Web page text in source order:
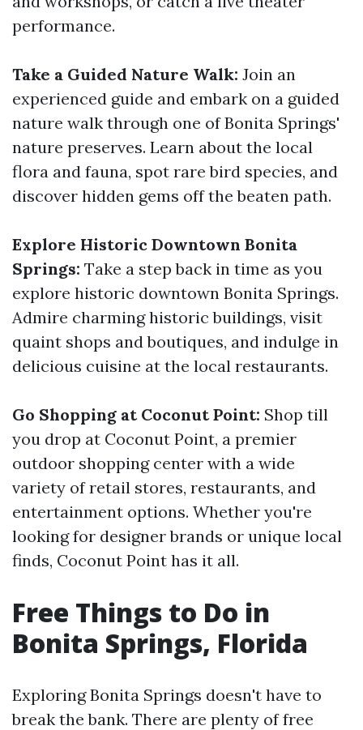
performance.
Take a Guided Nature Walk: Join an
experienced guide and embark on a guided
nature walk through one of Bonita Springs'
nature preserves. Learn about the local
flora and fauna, spot rare bird species, and
discover hidden gems off the beaten path.
Explore Historic Downtown Bonita
Springs: Take a step back in time as you
explore historic downtown Bonita Springs.
Admire charming historic buildings, visit
quaint shops and boutiques, and indulge in
delicious cuisine at the local restaurants.
Go Shopping at Coconut Point: Shop till
you drop at Coconut Point, a premier
outdoor shopping center with a wide
variety of retail stores, restaurants, and
entertainment options. Whether you're
looking for designer brands or unique local
finds, Coconut Point has it all.
Free Things to Do in
Bonita Springs, Florida
Exploring Bonita Springs doesn't have to
break the bank. There are plenty of free